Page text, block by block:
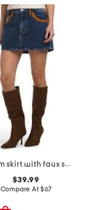
denim skirt with faux suede trim
$39.99
Compare At$67